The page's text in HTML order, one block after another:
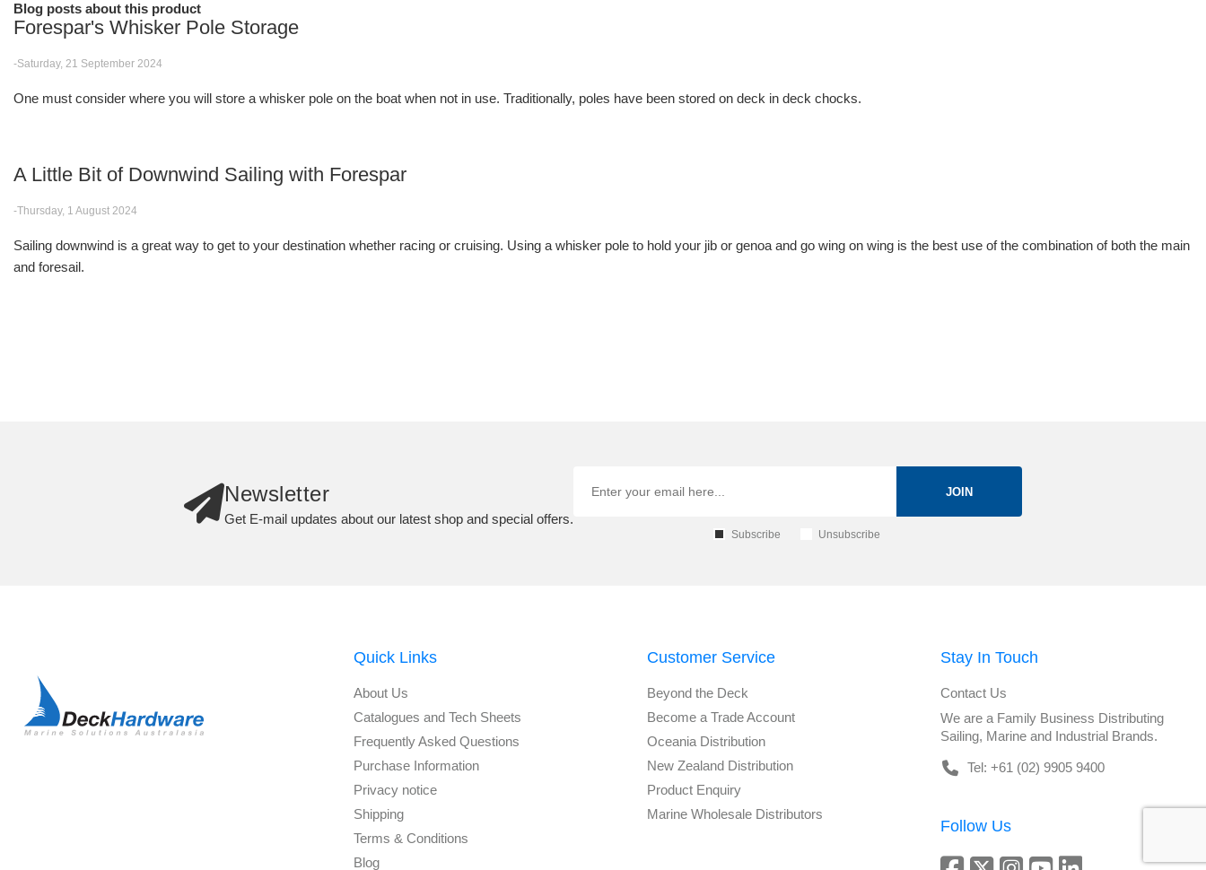
Blog posts about this product
Forespar's Whisker Pole Storage
-Saturday, 21 September 2024
One must consider where you will store a whisker pole on the boat when not in use. Traditionally, poles have been stored on deck in deck chocks.
A Little Bit of Downwind Sailing with Forespar
-Thursday, 1 August 2024
Sailing downwind is a great way to get to your destination whether racing or cruising. Using a whisker pole to hold your jib or genoa and go wing on wing is the best use of the combination of both the main
and foresail.
Newsletter
Get E-mail updates about our latest shop and special offers.
JOIN
Subscribe Unsubscribe
Quick Links
About Us
Catalogues and Tech Sheets
Frequently Asked Questions
Purchase Information
Privacy notice
Shipping
Terms & Conditions
Blog
Customer Service
Beyond the Deck
Become a Trade Account
Oceania Distribution
New Zealand Distribution
Product Enquiry
Marine Wholesale Distributors
Stay In Touch
Contact Us
We are a Family Business Distributing
Sailing, Marine and Industrial Brands.
Tel: +61 (02) 9905 9400
Follow Us